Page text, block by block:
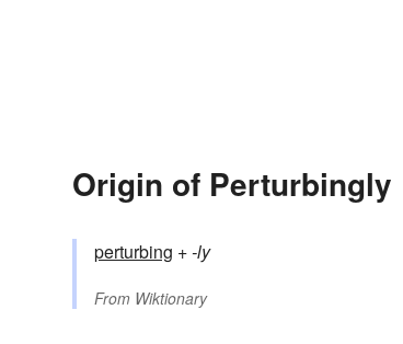
Origin of Perturbingly
perturbing +‎-ly
From Wiktionary